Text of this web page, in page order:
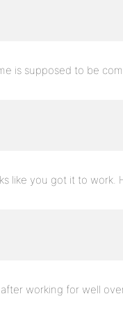
is supposed to be
like you got it to work.
working for well